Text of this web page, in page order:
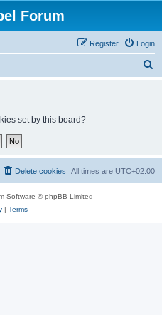
Forum
Login
Register
set by this board?
All times are UTC+02:00
Delete cookies
Software © phpBB Limited
| Terms